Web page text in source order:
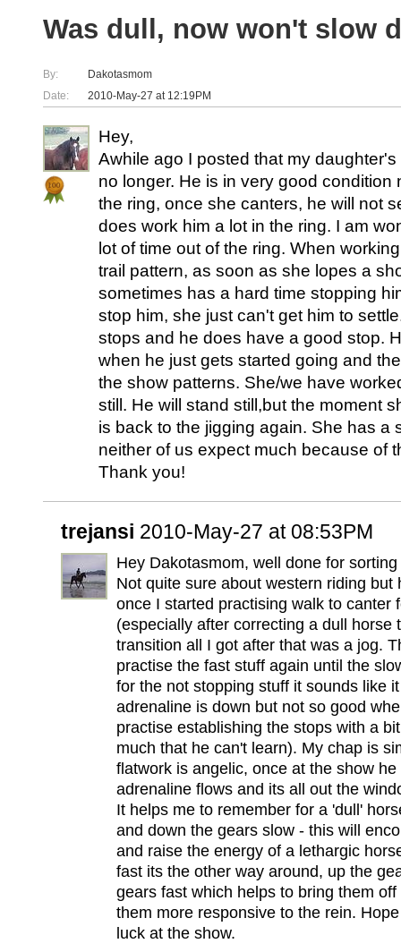
Was dull, now won't slow
By:
Dakotasmom
Date:
2010-May-27 at 12:19PM
Hey,
Awhile ago I posted that my
no longer. He is in very good condition
the ring, once she canters, he will not
does work him a lot in the ring. I am
lot of time out of the ring. When
trail pattern, as soon as she lopes a
sometimes has a hard time stopping
stop him, she just can't get him to
stops and he does have a good stop.
when he just gets started going and
the show patterns. She/we have
still. He will stand still,but the moment
is back to the jigging again. She has a
neither of us expect much because of
Thank you!
trejansi 2010-May-27 at 08:53PM
Hey Dakotasmom, well done for
Not quite sure about western riding but
once I started practising walk to canter
(especially after correcting a dull horse
transition all I got after that was a jog.
practise the fast stuff again until the
for the not stopping stuff it sounds like
adrenaline is down but not so good
practise establishing the stops with a
much that he can't learn). My chap is
flatwork is angelic, once at the show
adrenaline flows and its all out the
It helps me to remember for a 'dull'
and down the gears slow - this will
and raise the energy of a lethargic
fast its the other way around, up the
gears fast which helps to bring them
them more responsive to the rein.
luck at the show.